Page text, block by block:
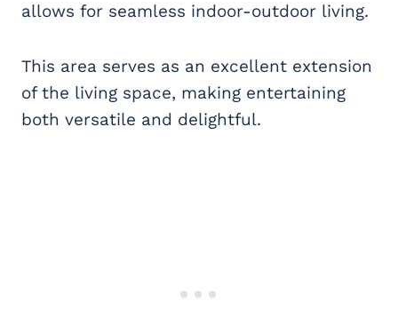
allows for seamless indoor-outdoor living.
This area serves as an excellent extension
of the living space, making entertaining
both versatile and delightful.